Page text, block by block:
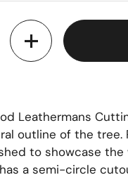
Leathermans
outline of the tree.
to showcase
a semi-circle